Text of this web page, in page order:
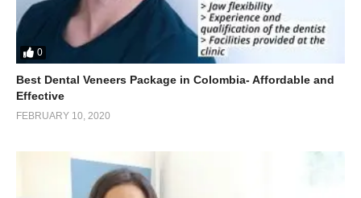
0
Best Dental Veneers Package in Colombia- Affordable and
Effective
FEBRUARY 10, 2020